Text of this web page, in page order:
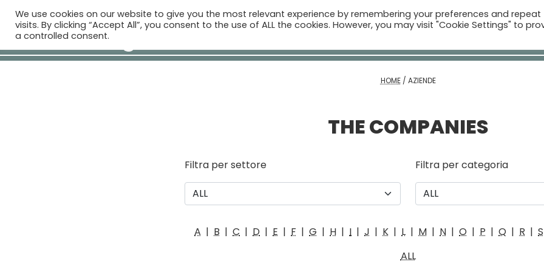
Home Companies Sectors News The Catalogue
Real Estate
HOME/ AZIENDE
THE COMPANIES
Filtra per settore Filtra per categoria
A | B | C | D | E | F | G | H | I | J | K | L | M | N | O | P | Q | R | S
ALL
We use cookies on our website to give you the most relevant experience by remembering your preferences and repeat
visits. By clicking “Accept All”, you consent to the use of ALL the cookies. However, you may visit "Cookie Settings" to
a controlled consent.